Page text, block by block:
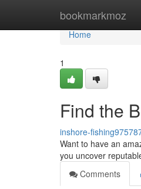
bookmarkmoz
Home
Home
1
Find the
inshore-
Want to have an
you uncover
Comments